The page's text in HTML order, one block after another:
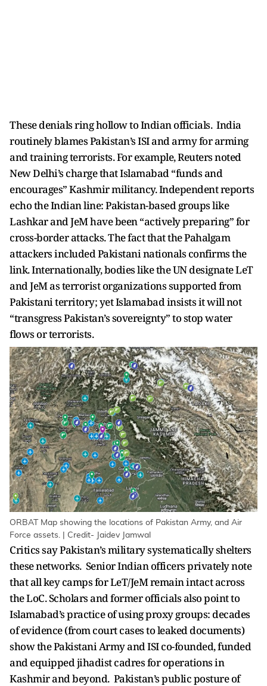
These denials ring hollow to Indian officials. India
routinely blames Pakistan’s ISI and army for arming
and training terrorists. For example, Reuters noted
New Delhi’s charge that Islamabad “funds and
encourages” Kashmir militancy. Independent reports
echo the Indian line: Pakistan-based groups like
Lashkar and JeM have been “actively preparing” for
cross-border attacks. The fact that the Pahalgam
attackers included Pakistani nationals confirms the
link. Internationally, bodies like the UN designate LeT
and JeM as terrorist organizations supported from
Pakistani territory; yet Islamabad insists it will not
“transgress Pakistan’s sovereignty” to stop water
flows or terrorists.
ORBAT Map showing the locations of Pakistan Army, and Air
Force assets. | Credit- Jaidev Jamwal
Critics say Pakistan’s military systematically shelters
these networks. Senior Indian officers privately note
that all key camps for LeT/JeM remain intact across
the LoC. Scholars and former officials also point to
Islamabad’s practice of using proxy groups: decades
of evidence (from court cases to leaked documents)
show the Pakistani Army and ISI co-founded, funded
and equipped jihadist cadres for operations in
Kashmir and beyond. Pakistan’s public posture of